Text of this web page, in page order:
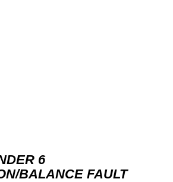
6
BALANCE FAULT